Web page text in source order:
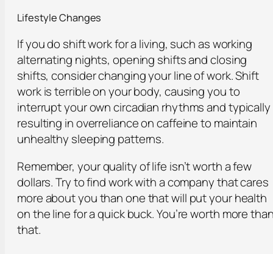
Lifestyle Changes
If you do shift work for a living, such as working
alternating nights, opening shifts and closing
shifts, consider changing your line of work. Shift
work is terrible on your body, causing you to
interrupt your own circadian rhythms and typically
resulting in overreliance on caffeine to maintain
unhealthy sleeping patterns.
Remember, your quality of life isn’t worth a few
dollars. Try to find work with a company that cares
more about you than one that will put your health
on the line for a quick buck. You’re worth more
that.